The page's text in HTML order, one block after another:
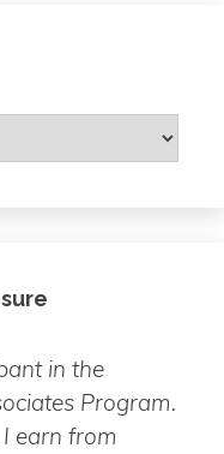
in the
Program.
earn from